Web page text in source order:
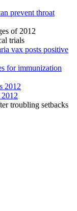
prevent throat
of 2012
trials
vax posts positive
for immunization
2012
troubling setbacks